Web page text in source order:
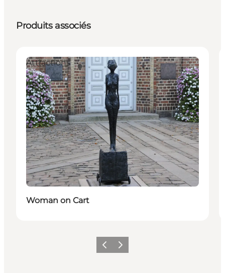
Produits associés
Attractions
Woman on Cart
PrécédentSuivant